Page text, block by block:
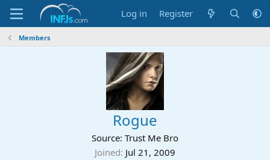
Log in Register
Members
Rogue
Source: Trust Me Bro
Joined Jul 21, 2009